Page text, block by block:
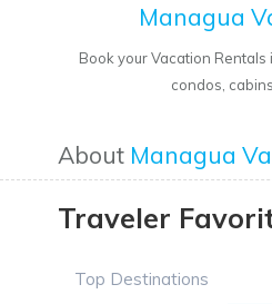
Managua
Book your Vacation
condos,
About Managua
Traveler
Top Destinations